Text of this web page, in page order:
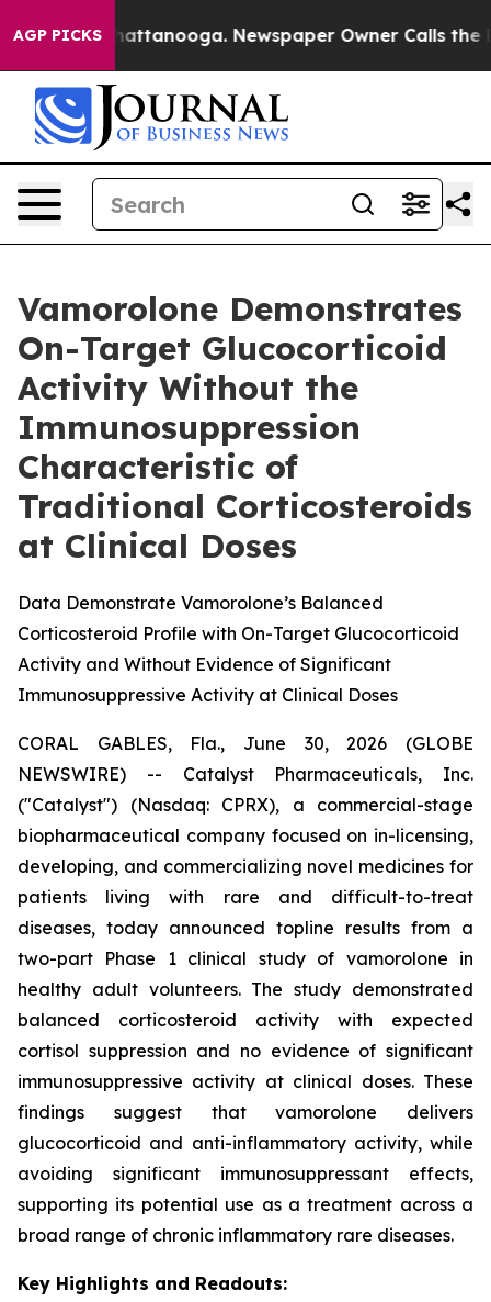
AGP PICKS
in Chattanooga. Newspaper Owner Calls the
Vamorolone Demonstrates
On-Target Glucocorticoid
Activity Without the
Immunosuppression
Characteristic of
Traditional Corticosteroids
at Clinical Doses
Data Demonstrate Vamorolone’s Balanced
Corticosteroid Profile with On-Target Glucocorticoid
Activity and Without Evidence of Significant
Immunosuppressive Activity at Clinical Doses
CORAL GABLES, Fla., June 30, 2026 (GLOBE
NEWSWIRE) -- Catalyst Pharmaceuticals, Inc.
("Catalyst") (Nasdaq: CPRX), a commercial-stage
biopharmaceutical company focused on in-licensing,
developing, and commercializing novel medicines for
patients living with rare and difficult-to-treat
diseases, today announced topline results from a
two-part Phase 1 clinical study of vamorolone in
healthy adult volunteers. The study demonstrated
balanced corticosteroid activity with expected
cortisol suppression and no evidence of significant
immunosuppressive activity at clinical doses. These
findings suggest that vamorolone delivers
glucocorticoid and anti-inflammatory activity, while
avoiding significant immunosuppressant effects,
supporting its potential use as a treatment across a
broad range of chronic inflammatory rare diseases.
Key Highlights and Readouts: